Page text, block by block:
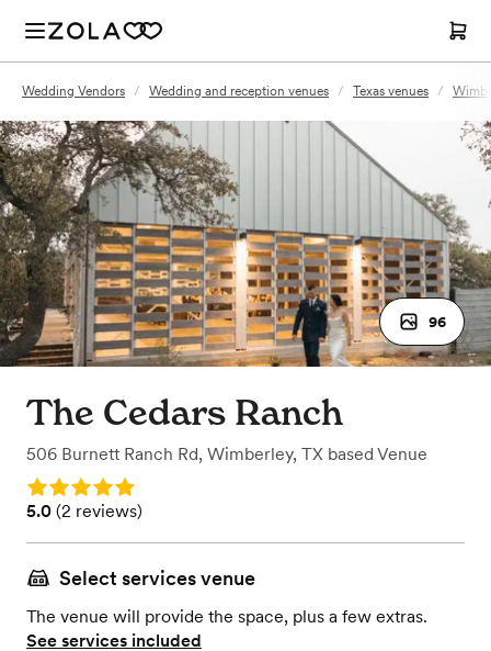
Wedding Vendors / Wedding and reception venues / Texas venues /
96
The Cedars Ranch
506 Burnett Ranch Rd, Wimberley, TX based Venue
Rating: 5.0
Rating: 5.0 (2 reviews)
5.0 (2 reviews)
Select services venue
The venue will provide the space, plus a few extras.
See services included